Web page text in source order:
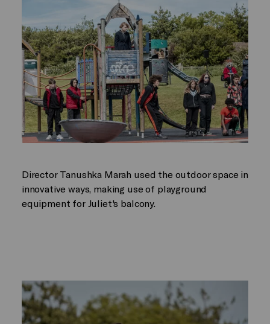
Director Tanushka Marah used the outdoor space in
innovative ways, making use of playground
equipment for Juliet's balcony.